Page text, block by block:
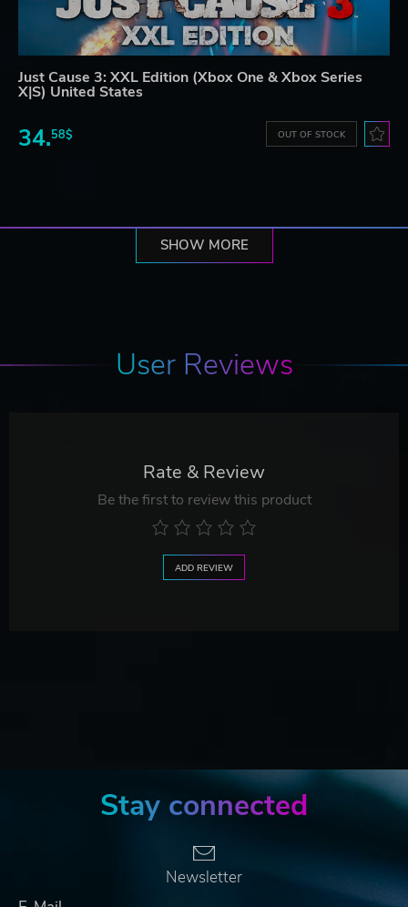
Just Cause 3: XXL Edition (Xbox One & Xbox Series
X|S) United States
34.58$ OUT OF STOCK
SHOW MORE
User Reviews
Rate & Review
Be the first to review this product
ADD REVIEW
Stay connected
Newsletter